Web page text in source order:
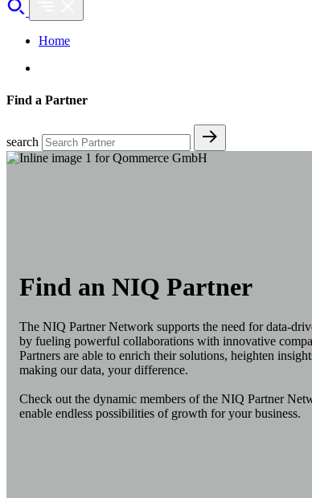
Home
Find a Partner
search
Find an NIQ Partner
The NIQ Partner Network supports the need for data-
by fueling powerful collaborations with innovative
Partners are able to enrich their solutions, heighten
making our data, your difference.
Check out the dynamic members of the NIQ Partner
enable endless possibilities of growth for your business.